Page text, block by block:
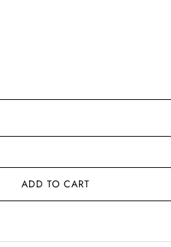
ADD TO CART